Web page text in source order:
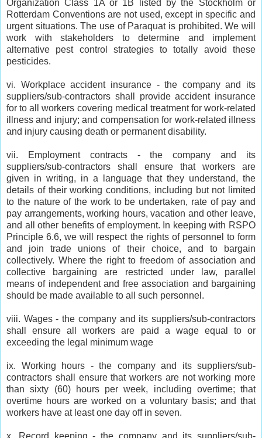
Organization Class 1A or 1B listed by the Stockholm or
Rotterdam Conventions are not used, except in specific and
urgent situations. The use of Paraquat is prohibited. We will
work with stakeholders to determine and implement
alternative pest control strategies to totally avoid these
pesticides.
vi. Workplace accident insurance - the company and its
suppliers/sub-contractors shall provide accident insurance
for to all workers covering medical treatment for work-related
illness and injury; and compensation for work-related illness
and injury causing death or permanent disability.
vii. Employment contracts - the company and its
suppliers/sub-contractors shall ensure that workers are
given in writing, in a language that they understand, the
details of their working conditions, including but not limited
to the nature of the work to be undertaken, rate of pay and
pay arrangements, working hours, vacation and other leave,
and all other benefits of employment. In keeping with RSPO
Principle 6.6, we will respect the rights of personnel to form
and join trade unions of their choice, and to bargain
collectively. Where the right to freedom of association and
collective bargaining are restricted under law, parallel
means of independent and free association and bargaining
should be made available to all such personnel.
viii. Wages - the company and its suppliers/sub-contractors
shall ensure all workers are paid a wage equal to or
exceeding the legal minimum wage
ix. Working hours - the company and its suppliers/sub-
contractors shall ensure that workers are not working more
than sixty (60) hours per week, including overtime; that
overtime hours are worked on a voluntary basis; and that
workers have at least one day off in seven.
x. Record keeping - the company and its suppliers/sub-